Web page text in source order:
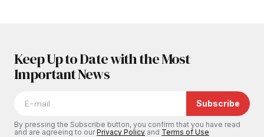
Keep Up to Date with the Most
Important News
Subscribe
By pressing the Subscribe button, you confirm that you have read
and are agreeing to ourPrivacy Policy and Terms of Use